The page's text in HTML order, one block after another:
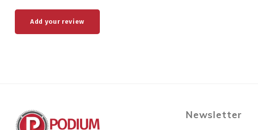
Add your review
Newsletter